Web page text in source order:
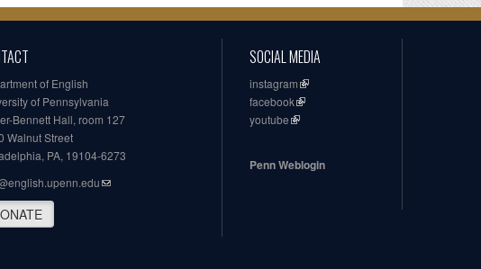
of English
of Pennsylvania
Bennett Hall, room 127
Walnut Street
PA, 19104-6273
SOCIAL MEDIA
instagram
facebook
youtube
Penn Weblogin